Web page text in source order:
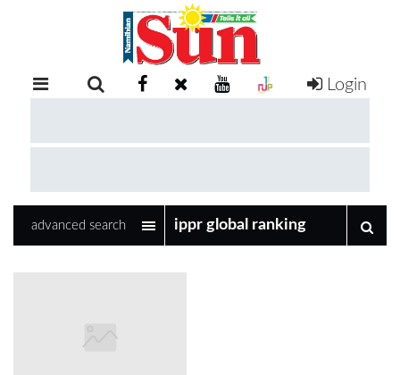
RETAIL
EXAM
COMPETITIONS
Login
advanced search